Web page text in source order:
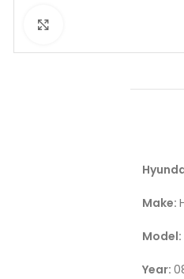
Make:
Model:
Year: